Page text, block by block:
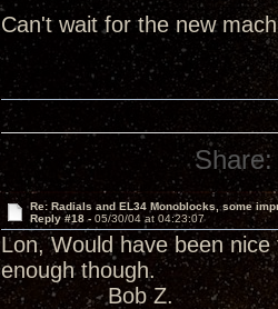
Can't wait for the new
Share:
Re: Radials and EL34 Monoblocks, some
Reply #18 - 05/30/04 at 04:23:07
Lon, Would have been
enough though.
Bob Z.